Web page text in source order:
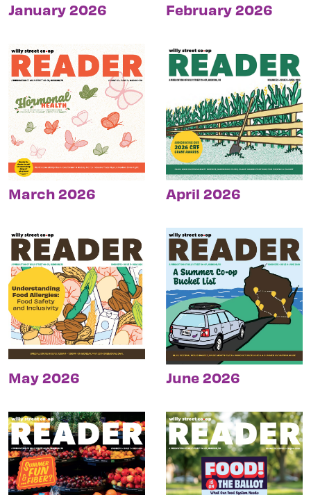
January 2026 February 2026
March 2026 April 2026
May 2026 June 2026